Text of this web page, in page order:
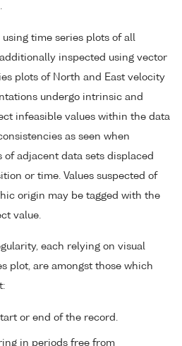
time series plots of all
inspected using vector
plots of North and East velocity
undergo intrinsic and
infeasible values within the data
as seen when
adjacent data sets displaced
or time. Values suspected of
origin may be tagged with the
value.
each relying on visual
plot, are amongst those which
or end of the record.
in periods free from